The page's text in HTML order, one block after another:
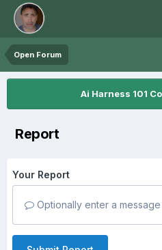
Open Forum
Ai Harness 101
Report
Your Report
Optionally enter a